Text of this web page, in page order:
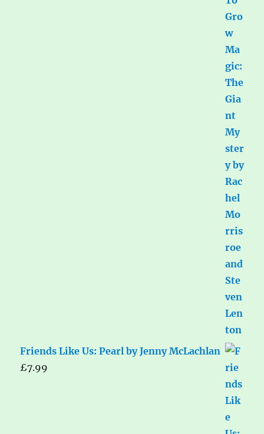
Friends Like Us: Pearl by Jenny McLachlan
£7.99